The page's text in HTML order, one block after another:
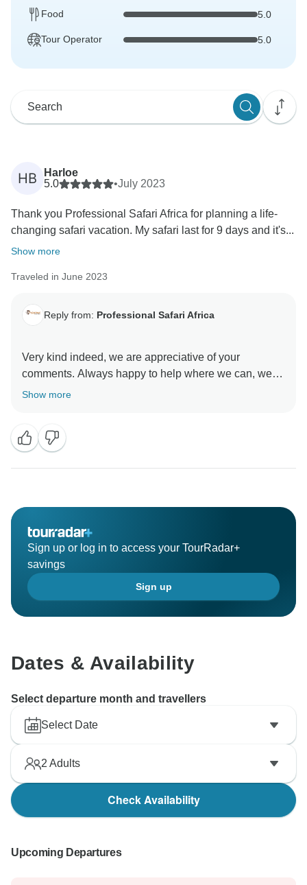
Food 5.0
Tour Operator 5.0
HB
Harloe
5.0
•July 2023
Thank you Professional Safari Africa for planning a life-
changing safari vacation. My safari last for 9 days and it's...
Show more
Traveled in June 2023
Reply from: Professional Safari Africa
Very kind indeed, we are appreciative of your
comments. Always happy to help where we can, we
are Tanzanians and love showing people our country.
Kind regards
Show more
Sign up or log in to access your TourRadar+
savings
Sign up
Dates & Availability
Select departure month and travellers
Select Date
2 Adults
Check Availability
Upcoming Departures